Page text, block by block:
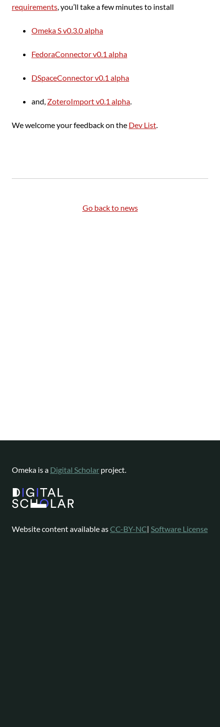
requirements, you’ll take a few minutes to install
Omeka S v0.3.0 alpha
FedoraConnector v0.1 alpha
DSpaceConnector v0.1 alpha
and, ZoteroImport v0.1 alpha.
We welcome your feedback on the Dev List.
Go back to news
Omeka is a Digital Scholar project.
Website content available asCC-BY-NC| Software License